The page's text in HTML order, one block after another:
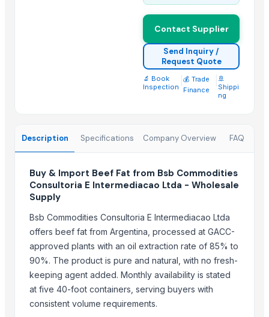
Trending in this Category
Beef cuts
BEEF OMASUM
Cheese Fresh Mozzarella Cheese Shreddedcow's Cheese
Super Q 3 kg High Quality penne Hot prices egyptian brand
Top Suppliers for this Product
Trade Links GMBH
SBH Foods Pvt. Ltd.
Kovacic Helga
CHHC Agricultural Products Wholesaling
Contact Supplier
Send Inquiry /
Request Quote
🔬 Book
Inspection
💰 Trade
Finance
🚢
Shippi
ng
Description Specifications Company Overview FAQ
Buy & Import Beef Fat from Bsb Commodities
Consultoria E Intermediacao Ltda - Wholesale
Supply
Bsb Commodities Consultoria E Intermediacao Ltda
offers beef fat from Argentina, processed at GACC-
approved plants with an oil extraction rate of 85% to
90%. The product is pure and natural, with no fresh-
keeping agent added. Monthly availability is stated
at five 40-foot containers, serving buyers with
consistent volume requirements.